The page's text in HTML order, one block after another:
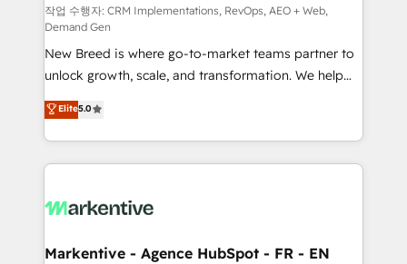
performance advertising via Point Success Media. -
Expert deployment of Breeze AI and custom agents
to automate growth. 🏆 Elite Excellence - 8 platform
accreditations and deep HIPAA-compliance
expertise. - A team of 250+ experts dedicated to
your resilient growth.
작업 수행자: CRM Implementations, RevOps, AEO + Web,
Demand Gen
New Breed is where go-to-market teams partner to
unlock growth, scale, and transformation. We help
companies activate HubSpot’s AI-powered
customer platform and operationalize HubSpot’s
Loop Marketing framework through expert-led
services, smart agents, and purpose-built apps,
results, fast. ⚙️CRM & RevOps: Align all Hubs to your
🎯Demand Gen & ABM: Drive pipeline with inbound,
Elite5.0
Markentive - Agence HubSpot - FR - EN